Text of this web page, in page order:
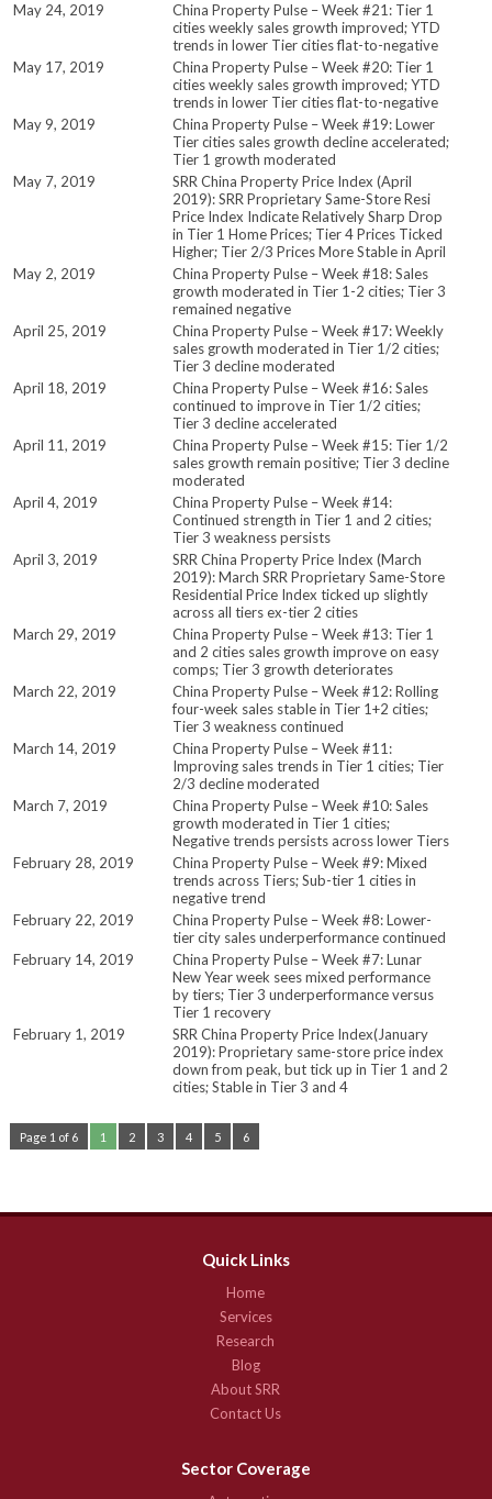
May 24, 2019
China Property Pulse – Week #21: Tier 1
cities weekly sales growth improved; YTD
trends in lower Tier cities flat-to-negative
May 17, 2019
China Property Pulse – Week #20: Tier 1
cities weekly sales growth improved; YTD
trends in lower Tier cities flat-to-negative
May 9, 2019
China Property Pulse – Week #19: Lower
Tier cities sales growth decline accelerated;
Tier 1 growth moderated
May 7, 2019
SRR China Property Price Index (April
2019): SRR Proprietary Same-Store Resi
Price Index Indicate Relatively Sharp Drop
in Tier 1 Home Prices; Tier 4 Prices Ticked
Higher; Tier 2/3 Prices More Stable in April
May 2, 2019
China Property Pulse – Week #18: Sales
growth moderated in Tier 1-2 cities; Tier 3
remained negative
April 25, 2019
China Property Pulse – Week #17: Weekly
sales growth moderated in Tier 1/2 cities;
Tier 3 decline moderated
April 18, 2019
China Property Pulse – Week #16: Sales
continued to improve in Tier 1/2 cities;
Tier 3 decline accelerated
April 11, 2019
China Property Pulse – Week #15: Tier 1/2
sales growth remain positive; Tier 3 decline
moderated
April 4, 2019
China Property Pulse – Week #14:
Continued strength in Tier 1 and 2 cities;
Tier 3 weakness persists
April 3, 2019
SRR China Property Price Index (March
2019): March SRR Proprietary Same-Store
Residential Price Index ticked up slightly
across all tiers ex-tier 2 cities
March 29, 2019
China Property Pulse – Week #13: Tier 1
and 2 cities sales growth improve on easy
comps; Tier 3 growth deteriorates
March 22, 2019
China Property Pulse – Week #12: Rolling
four-week sales stable in Tier 1+2 cities;
Tier 3 weakness continued
March 14, 2019
China Property Pulse – Week #11:
Improving sales trends in Tier 1 cities; Tier
2/3 decline moderated
March 7, 2019
China Property Pulse – Week #10: Sales
growth moderated in Tier 1 cities;
Negative trends persists across lower Tiers
February 28, 2019
China Property Pulse – Week #9: Mixed
trends across Tiers; Sub-tier 1 cities in
negative trend
February 22, 2019
China Property Pulse – Week #8: Lower-
tier city sales underperformance continued
February 14, 2019
China Property Pulse – Week #7: Lunar
New Year week sees mixed performance
by tiers; Tier 3 underperformance versus
Tier 1 recovery
February 1, 2019
SRR China Property Price Index(January
2019): Proprietary same-store price index
down from peak, but tick up in Tier 1 and 2
cities; Stable in Tier 3 and 4
Page 1 of 6 1 2 3 4 5 6
Quick Links
Home
Services
Research
Blog
About SRR
Contact Us
Sector Coverage